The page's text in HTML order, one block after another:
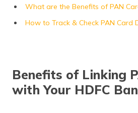
What are the Benefits of PAN
How to Track & Check PAN Card
Benefits of Linking
with Your HDFC